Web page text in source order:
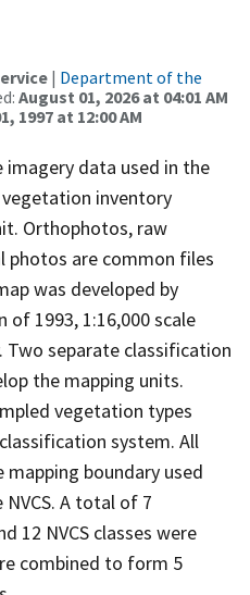
| Department of the
August 01, 2026 at 04:01 AM
1997 at 12:00 AM
data used in the
inventory
Orthophotos, raw
photos are common files
was developed by
1993, 1:16,000 scale
separate classification
the mapping units.
vegetation types
system. All
boundary used
A total of 7
12 NVCS classes were
combined to form 5